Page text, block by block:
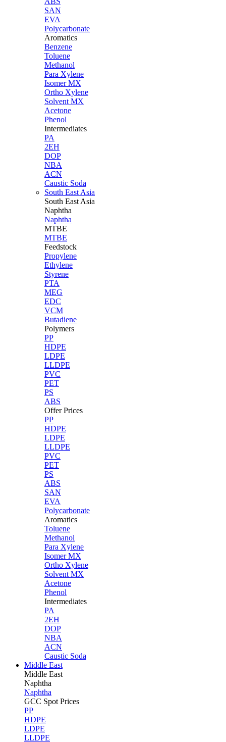
SAN
EVA
Polycarbonate
Aromatics
Benzene
Toluene
Methanol
Para Xylene
Isomer MX
Ortho Xylene
Solvent MX
Acetone
Phenol
Intermediates
PA
2EH
DOP
NBA
ACN
Caustic Soda
South East Asia
South East Asia
Naphtha
Naphtha
MTBE
MTBE
Feedstock
Propylene
Ethylene
Styrene
PTA
MEG
EDC
VCM
Butadiene
Polymers
PP
HDPE
LDPE
LLDPE
PVC
PET
PS
ABS
Offer Prices
PP
HDPE
LDPE
LLDPE
PVC
PET
PS
ABS
SAN
EVA
Polycarbonate
Aromatics
Toluene
Methanol
Para Xylene
Isomer MX
Ortho Xylene
Solvent MX
Acetone
Phenol
Intermediates
PA
2EH
DOP
NBA
ACN
Caustic Soda
Middle East
Middle East
Naphtha
Naphtha
GCC Spot Prices
PP
HDPE
LDPE
LLDPE